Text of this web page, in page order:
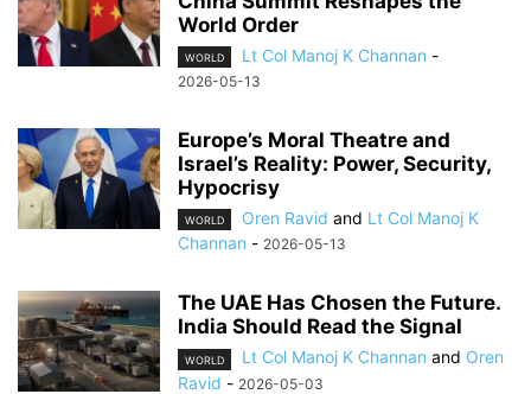
World Order
WORLD Lt Col Manoj K Channan -
2026-05-13
Europe’s Moral Theatre and
Israel’s Reality: Power, Security,
Hypocrisy
WORLD Oren Ravid and Lt Col Manoj K
Channan - 2026-05-13
The UAE Has Chosen the Future.
India Should Read the Signal
WORLD Lt Col Manoj K Channan and Oren
Ravid - 2026-05-03